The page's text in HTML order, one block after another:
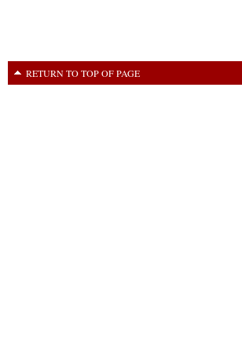
RETURN TO TOP OF PAGE